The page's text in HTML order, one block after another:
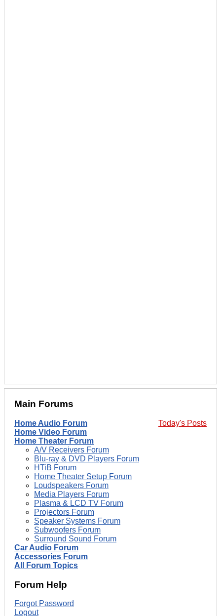
Main Forums
Today's Posts
Home Audio Forum
Home Video Forum
Home Theater Forum
A/V Receivers Forum
Blu-ray & DVD Players Forum
HTiB Forum
Home Theater Setup Forum
Loudspeakers Forum
Media Players Forum
Plasma & LCD TV Forum
Projectors Forum
Speaker Systems Forum
Subwoofers Forum
Surround Sound Forum
Car Audio Forum
Accessories Forum
All Forum Topics
Forum Help
Forgot Password
Logout